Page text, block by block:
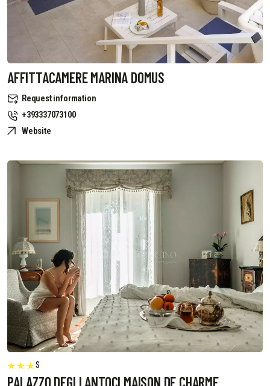
AFFITTACAMERE MARINA DOMUS
Request information
+393337073100
Website
S
PALAZZO DEGLI ANTOCI MAISON DE CHARME